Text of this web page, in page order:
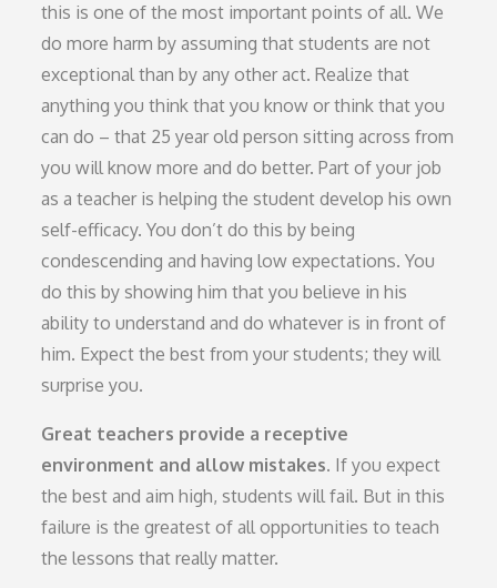
this is one of the most important points of all. We
do more harm by assuming that students are not
exceptional than by any other act. Realize that
anything you think that you know or think that you
can do – that 25 year old person sitting across from
you will know more and do better. Part of your job
as a teacher is helping the student develop his own
self-efficacy. You don’t do this by being
condescending and having low expectations. You
do this by showing him that you believe in his
ability to understand and do whatever is in front of
him. Expect the best from your students; they will
surprise you.
Great teachers provide a receptive
environment and allow mistakes. If you expect
the best and aim high, students will fail. But in this
failure is the greatest of all opportunities to teach
the lessons that really matter.